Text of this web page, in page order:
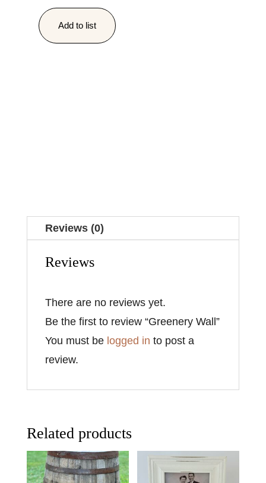
GreeneryAdd to list
Reviews (0)
Reviews
There are no reviews yet.
Be the first to review “Greenery Wall”
You must be logged in to post a
review.
Related products